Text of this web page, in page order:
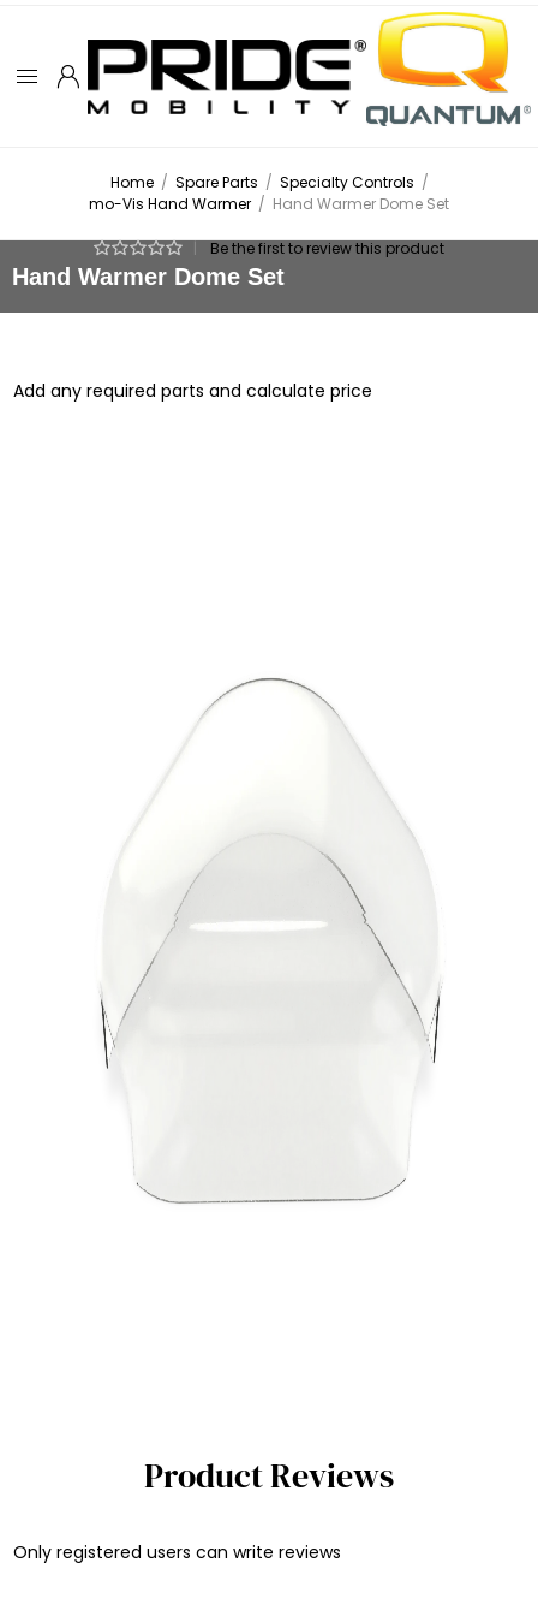
Home / Spare Parts / Specialty Controls /
mo-Vis Hand Warmer / Hand Warmer Dome Set
Hand Warmer Dome Set
Be the first to review this product
Add any required parts and calculate price
Product Reviews
Only registered users can write reviews